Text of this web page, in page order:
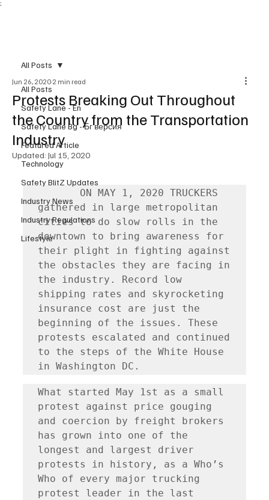
;
All Posts
Safety Lane - En
Safety Lane Bg - Бг версия
Featured Article
Technology
Safety BlitZ Updates
Industry News
Industry Regulations
Lifestyle
All Posts
Protests Breaking Out Throughout
the Country from the Transportation
Industry
Jun 26, 2020 2 min read
Updated: Jul 15, 2020
gathered in large metropolitan
cities to do slow rolls in the
downtown to bring awareness for
their plight in fighting against
the obstacles they are facing in
the industry. Record low
shipping rates and skyrocketing
insurance cost are just the
beginning of the issues. These
protests escalated and continued
to the steps of the White House
in Washington DC.
What started May 1st as a small
protest against price gouging
and coercion by freight brokers
has grown into one of the
longest and largest driver
protests in history, as a Who’s
Who of every major trucking
protest leader in the last